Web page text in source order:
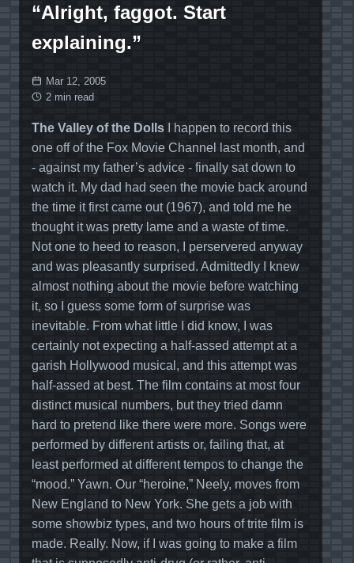
“Alright, faggot. Start
explaining.”
Mar 12, 2005
2 min read
The Valley of the Dolls I happen to record this
one off of the Fox Movie Channel last month, and
- against my father’s advice - finally sat down to
watch it. My dad had seen the movie back around
the time it first came out (1967), and told me he
thought it was pretty lame and a waste of time.
Not one to heed to reason, I perservered anyway
and was pleasantly surprised. Admittedly I knew
almost nothing about the movie before watching
it, so I guess some form of surprise was
inevitable. From what little I did know, I was
certainly not expecting a half-assed attempt at a
garish Hollywood musical, and this attempt was
half-assed at best. The film contains at most four
distinct musical numbers, but they tried damn
hard to pretend like there were more. Songs were
performed by different artists or, failing that, at
least performed at different tempos to change the
“mood.” Yawn. Our “heroine,” Neely, moves from
New England to New York. She gets a job with
some showbiz types, and two hours of trite film is
made. Really. Now, if I was going to make a film